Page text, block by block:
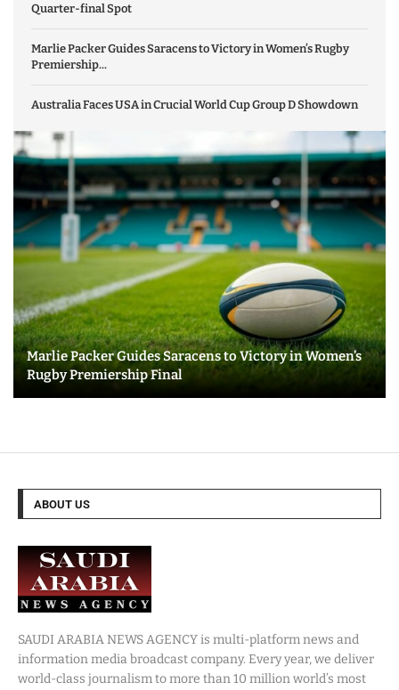
Quarter-final Spot
Marlie Packer Guides Saracens to Victory in Women’s Rugby
Premiership...
Australia Faces USA in Crucial World Cup Group D Showdown
Marlie Packer Guides Saracens to Victory in Women’s
Rugby Premiership Final
ABOUT US
SAUDI ARABIA NEWS AGENCY is multi-platform news and
information media broadcast company. Every year, we deliver
world-class journalism to more than 10 million world’s most